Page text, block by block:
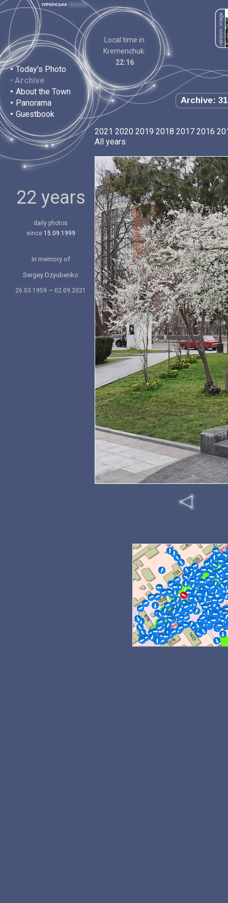
• Today's Photo
• Archive
• About the Town
• Panorama
• Guestbook
Local time in
Kremenchuk:
22:16
Archive:
22 years
daily photos
since 15.09.1999
In memory of
Sergey Dzyubenko
26.03.1959 — 02.09.2021
2021 2020 2019 2018 2017 2016
All years